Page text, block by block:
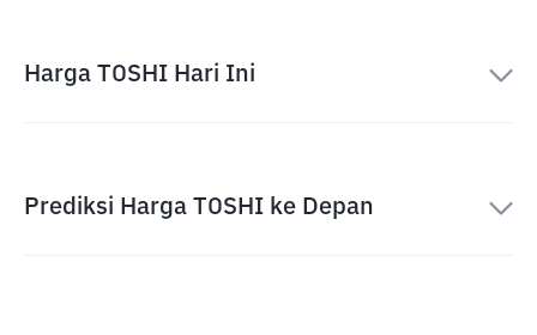
Harga TOSHI Hari Ini
Prediksi Harga TOSHI ke Depan